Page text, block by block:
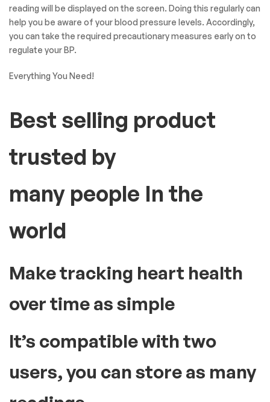
reading will be displayed on the screen. Doing this regularly can
help you be aware of your blood pressure levels. Accordingly,
you can take the required precautionary measures early on to
regulate your BP.
Everything You Need!
Best selling product
trusted by
many people In the
world
Make tracking heart health
over time as simple
It’s compatible with two
users, you can store as many